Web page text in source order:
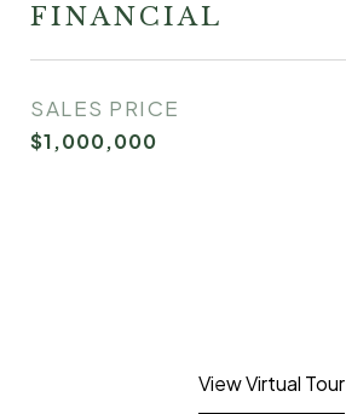
FINANCIAL
SALES PRICE
$1,000,000
View Virtual Tour